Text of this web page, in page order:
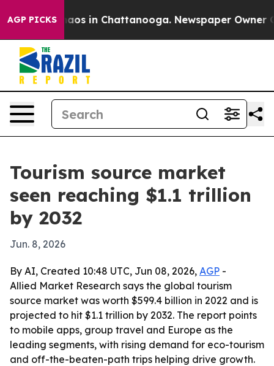
AGP PICKSChaos in Chattanooga. Newspaper Owner
Tourism source market
seen reaching $1.1 trillion
by 2032
Jun. 8, 2026
By AI, Created 10:48 UTC, Jun 08, 2026, AGP -
Allied Market Research says the global tourism
source market was worth $599.4 billion in 2022 and is
projected to hit $1.1 trillion by 2032. The report points
to mobile apps, group travel and Europe as the
leading segments, with rising demand for eco-tourism
and off-the-beaten-path trips helping drive growth.